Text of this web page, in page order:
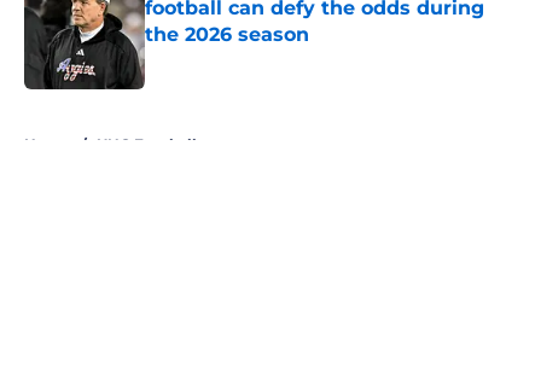
football can defy the odds during
the 2026 season
Published by on Invalid Date
Home / UNC Football